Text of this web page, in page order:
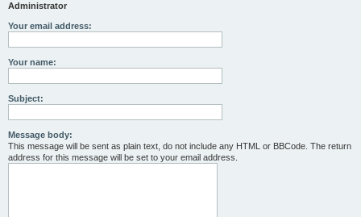
Administrator
Your email address:
Your name:
Subject:
Message body:
This message will be sent as plain text, do not include any HTML or BBCode. The return
address for this message will be set to your email address.